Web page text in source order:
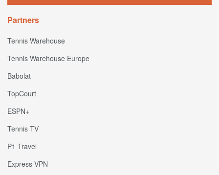
Partners
Tennis Warehouse
Tennis Warehouse Europe
Babolat
TopCourt
ESPN+
Tennis TV
P1 Travel
Express VPN